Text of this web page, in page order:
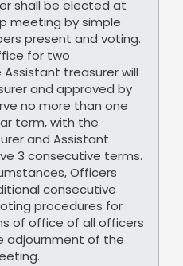
shall be elected at
meeting by simple
present and voting.
for two
treasurer will
and approved by
no more than one
term, with the
and Assistant
3 consecutive terms.
Officers
consecutive
procedures for
of office of all officers
adjournment of the